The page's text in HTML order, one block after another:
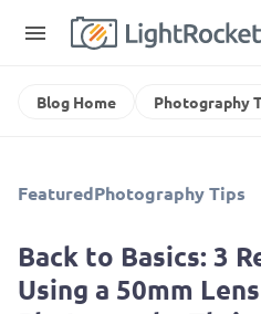
Blog Home Photography
FeaturedPhotography Tips
Back to Basics: 3
Using a 50mm